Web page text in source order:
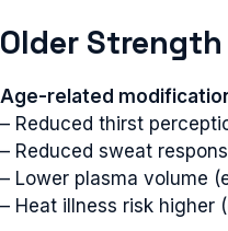
Older
Age-related
– Reduced thirst
– Reduced sweat
– Lower plasma volume
– Heat illness risk higher